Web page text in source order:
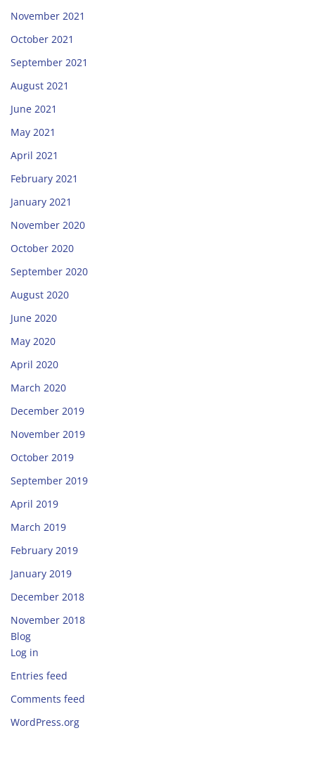
November 2021
October 2021
September 2021
August 2021
June 2021
May 2021
April 2021
February 2021
January 2021
November 2020
October 2020
September 2020
August 2020
June 2020
May 2020
April 2020
March 2020
December 2019
November 2019
October 2019
September 2019
April 2019
March 2019
February 2019
January 2019
December 2018
November 2018
Blog
Log in
Entries feed
Comments feed
WordPress.org